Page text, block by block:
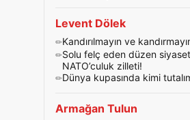
Levent Dölek
Kandırılmayın ve
Solu felç eden düzen
NATO’culuk zilleti!
Dünya kupasında kimi
Armağan Tulun